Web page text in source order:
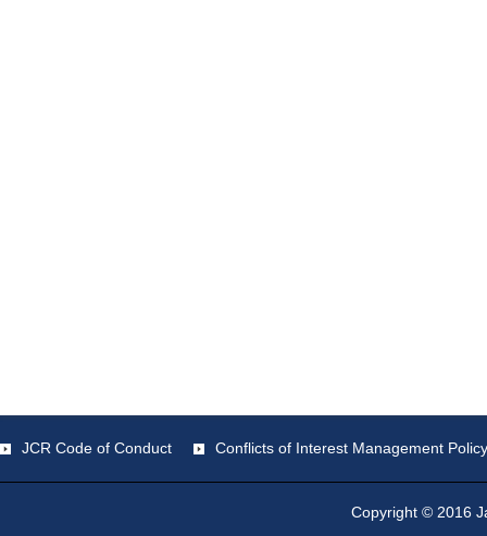
JCR Code of Conduct Conflicts of Interest Management Policy
Copyright © 2016